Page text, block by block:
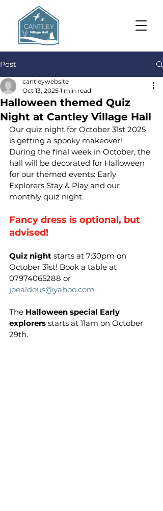
Post
Halloween themed Quiz
Night at Cantley Village Hall
cantleywebsite
Oct 13, 2025 1 min read
Our quiz night for October 31st 2025
is getting a spooky makeover!
During the final week in October, the
hall will be decorated for Halloween
for our themed events: Early
Explorers Stay & Play and our
monthly quiz night.
Fancy dress is optional, but
advised!
Quiz night starts at 7:30pm on
October 31st! Book a table at
07974065288 or
joealdous@yahoo.com
The Halloween special Early
explorers starts at 11am on October
29th.